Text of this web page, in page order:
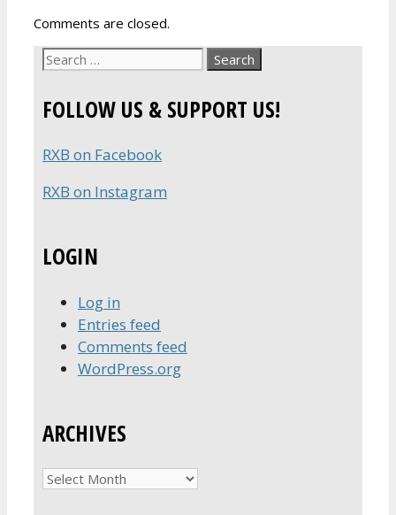
Comments are closed.
Search
FOLLOW US & SUPPORT US!
RXB on Facebook
RXB on Instagram
LOGIN
Log in
Entries feed
Comments feed
WordPress.org
ARCHIVES
Archives